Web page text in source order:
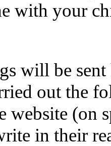
with your
will be sent
out the
website (on
in their